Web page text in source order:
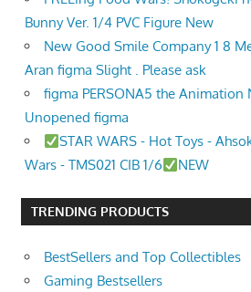
Bunny Ver. 1/4 PVC Figure New
New Good Smile Company 1 8
Aran figma Slight . Please ask
figma PERSONA5 the Animation
Unopened figma
STAR WARS - Hot Toys -
Wars - TMS021 CIB 1/6
NEW
TRENDING PRODUCTS
BestSellers and Top Collectibles
Gaming Bestsellers